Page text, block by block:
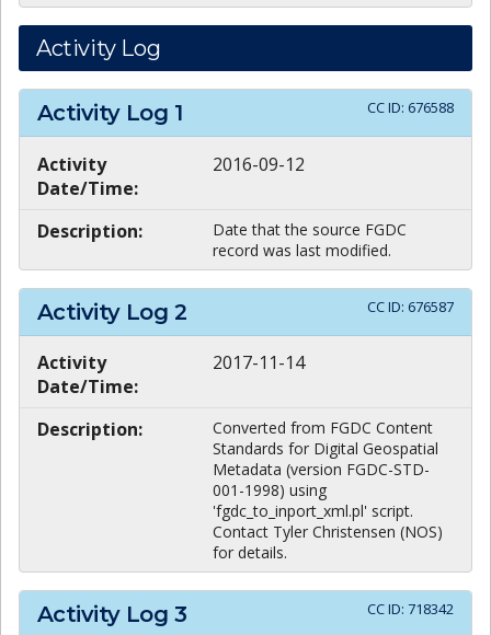
Activity Log
Activity Log 1 CC ID: 676588
Activity
Date/Time:
2016-09-12
Description:
Date that the source FGDC
record was last modified.
Activity Log 2 CC ID: 676587
Activity
Date/Time:
2017-11-14
Description:
Converted from FGDC Content
Standards for Digital Geospatial
Metadata (version FGDC-STD-
001-1998) using
'fgdc_to_inport_xml.pl' script.
Contact Tyler Christensen (NOS)
for details.
Activity Log 3 CC ID: 718342